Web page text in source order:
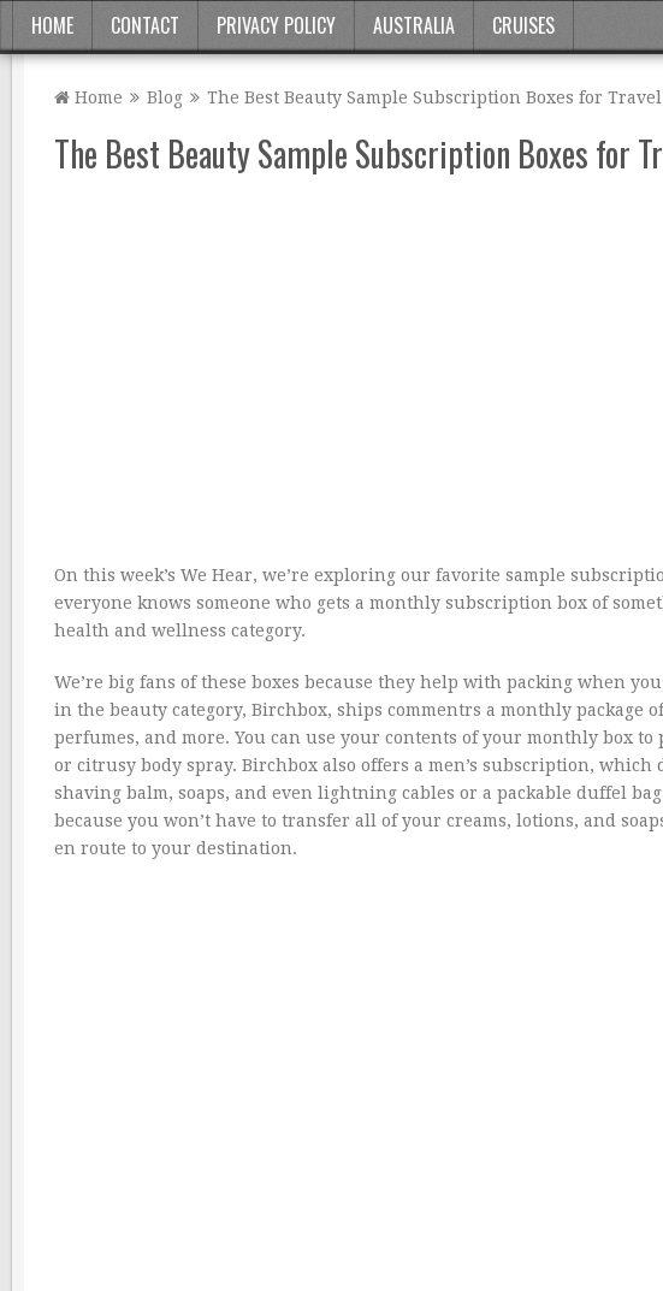
HOME CONTACT PRIVACY POLICY AUSTRALIA CRUISES
Home Blog The Best Beauty Sample Subscription Boxes for Travel
The Best Beauty Sample Subscription Boxes for
On this week’s We Hear, we’re exploring our favorite sample
everyone knows someone who gets a monthly subscription box of
health and wellness category.
We’re big fans of these boxes because they help with packing when
in the beauty category, Birchbox, ships commentrs a monthly package
perfumes, and more. You can use your contents of your monthly box
or citrusy body spray. Birchbox also offers a men’s subscription,
shaving balm, soaps, and even lightning cables or a packable duffel
because you won’t have to transfer all of your creams, lotions, and
en route to your destination.